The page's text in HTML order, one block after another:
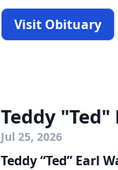
Visit Obituary
Teddy "Ted"
Jul 25, 2026
Teddy “Ted” Earl